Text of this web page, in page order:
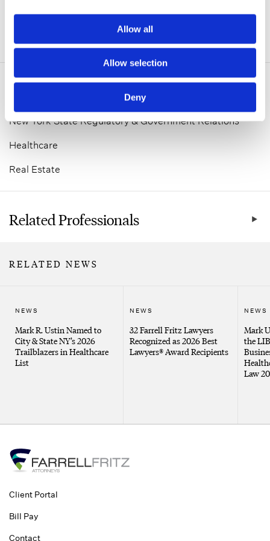
Allow all
Allow selection
Deny
ADDITIONAL INFORMATION
Related Practice Areas
New York State Regulatory & Government Relations
Healthcare
Real Estate
Related Professionals
RELATED NEWS
NEWS
Mark R. Ustin Named to
City & State NY’s 2026
Trailblazers in Healthcare
List
NEWS
32 Farrell Fritz Lawyers
Recognized as 2026 Best
Lawyers® Award Recipients
NEWS
Mark
the
Law
Client Portal
Bill Pay
Contact